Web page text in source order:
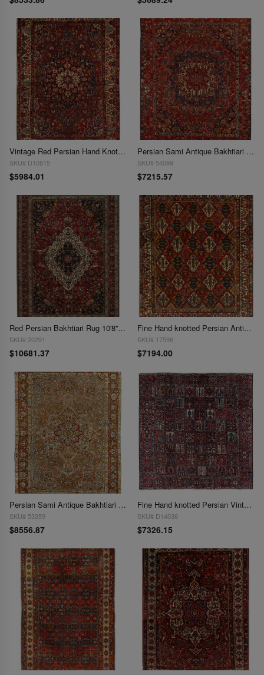
Vintage Red Persian Hand Knotted Bakhtiari 10'4'' X 14'6''
SKU# D10815
$5984.01
Persian Sami Antique Bakhtiari Hand-Knotted 10'8'' X 12'11''
SKU# 54099
$7215.57
Red Persian Bakhtiari Rug 10'8'' X 14'7''
SKU# 20291
$10681.37
Fine Hand knotted Persian Antique Bakhtiari 11' X 13'8''
SKU# 17596
$7194.00
Persian Sami Antique Bakhtiari Hand-Knotted 11' X 14'1''
SKU# 53359
$8556.87
Fine Hand knotted Persian Vintage Bakhtiari 11'5"x11'5"
SKU# D14036
$7326.15